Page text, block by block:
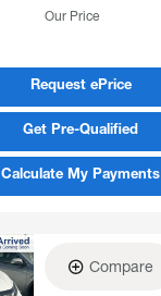
Our Price
Request ePrice
Get Pre-Qualified
Calculate My Payments
Compare